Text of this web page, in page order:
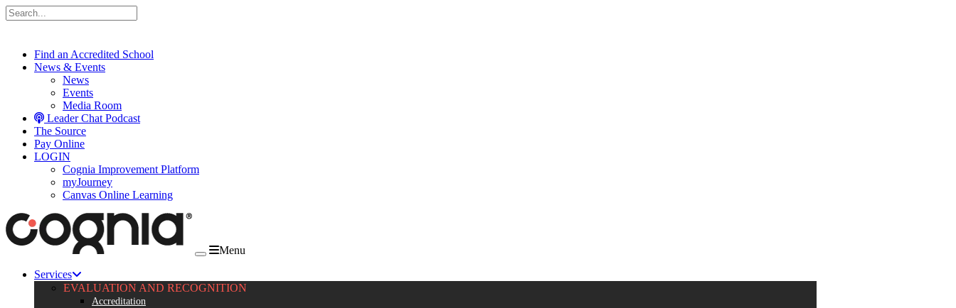
Skip to content
Find an Accredited School
News & Events
News
Events
Media Room
Leader Chat Podcast
The Source
Pay Online
LOGIN
Cognia Improvement Platform
myJourney
Canvas Online Learning
Menu
Services
EVALUATION AND RECOGNITION
Accreditation